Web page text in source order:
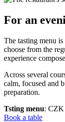
For an
The tasting menu
choose from the
experience
Across several
calm, focused and
preparation.
Tsting menu: CZK
Book a table